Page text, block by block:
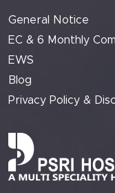
General Notice
EC & 6 Monthly
EWS
Blog
Privacy Policy &